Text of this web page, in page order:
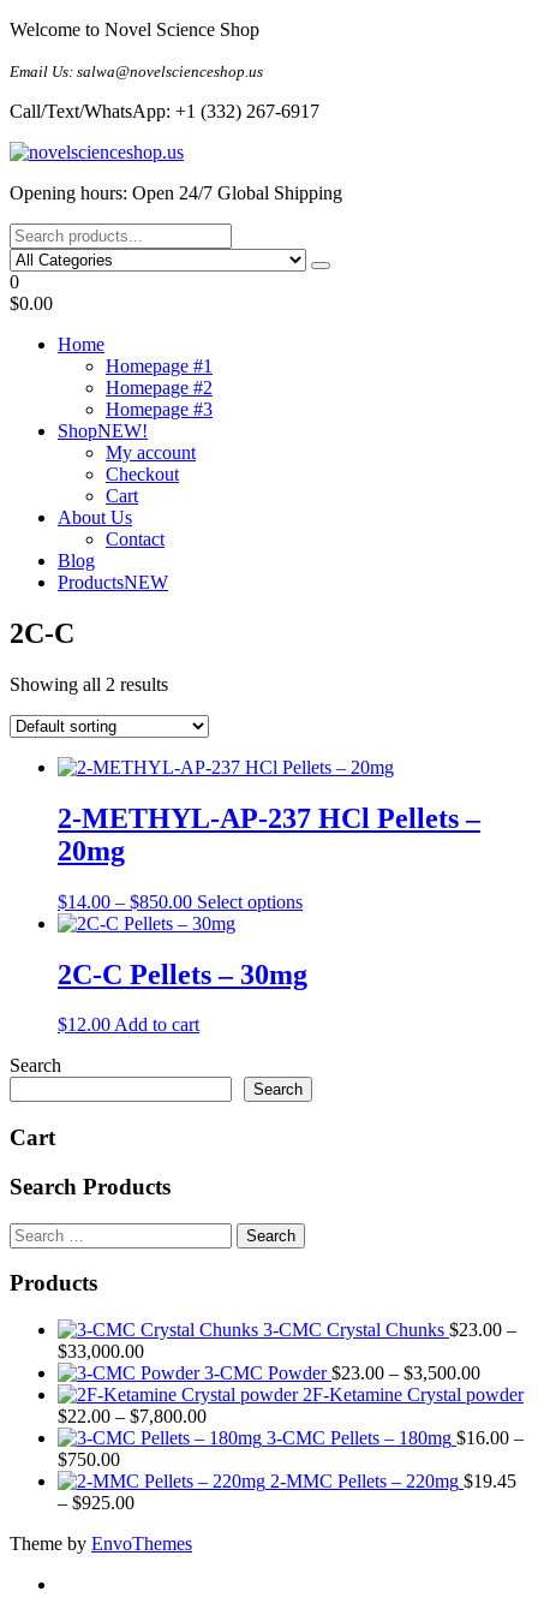
Skip
the
Welcome to Novel Science Shop
Email Us: salwa@novelscienceshop.us
Call/Text/WhatsApp: +1 (332) 267-6917
My Blog
My WordPress Blog
Opening hours: Open 24/7 Global Shipping
0
$0.00
Home
Homepage #1
Homepage #2
Homepage #3
ShopNEW!
My account
Checkout
Cart
About Us
Contact
Blog
ProductsNEW
2C-C
Showing all 2 results
2-METHYL-AP-237 HCl Pellets –
20mg
$14.00 – $850.00Price
range:
through
$850.00
Select optionsThis
multiple
variants.
be
chosen
2C-C Pellets – 30mg
$12.00Add to cart
Search
Search
Cart
Search Products
Search
for:
Products
3-CMC Crystal Chunks $23.00 –
$33,000.00Price
range:
$23.00
through
$33,000.00
3-CMC Powder $23.00 – $3,500.00Price
range:
through
2F-Ketamine Crystal powder
$22.00 – $7,800.00Price
range:
through
3-CMC Pellets – 180mg $16.00 –
$750.00Price
range:
$16.00
$750.00
2-MMC Pellets – 220mg $19.45
– $925.00Price
$19.45
Theme by EnvoThemes